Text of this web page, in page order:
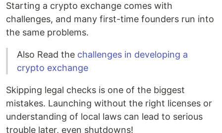
Starting a crypto exchange comes with
challenges, and many first-time founders run into
the same problems.
Also Read the challenges in developing a
crypto exchange
Skipping legal checks is one of the biggest
mistakes. Launching without the right licenses or
understanding of local laws can lead to serious
trouble later, even shutdowns!